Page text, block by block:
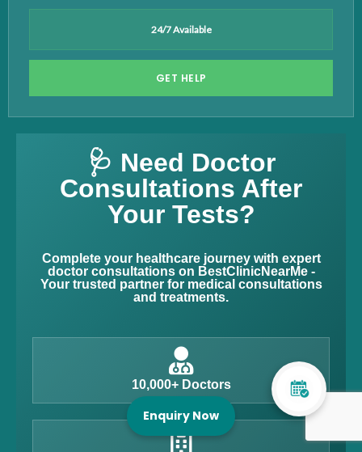
24/7 Available
GET HELP
🩺 Need Doctor
Consultations After
Your Tests?
Complete your healthcare journey with expert
doctor consultations on BestClinicNearMe -
Your trusted partner for medical consultations
and treatments.
10,000+ Doctors
Enquiry Now